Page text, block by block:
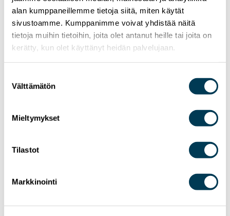
alan kumppaneillemme tietoja siitä, miten käytät
sivustoamme. Kumppanimme voivat yhdistää näitä
tietoja muihin tietoihin, joita olet antanut heille tai joita on
kerätty, kun olet käyttänyt heidän palvelujaan.
valinta
Välttämätön
Mieltymykset
Tilastot
Markkinointi
MEP Aura Salla in Euractiv’s panel: Europe
Must Lead in Quantum Technologies and
Global Standards